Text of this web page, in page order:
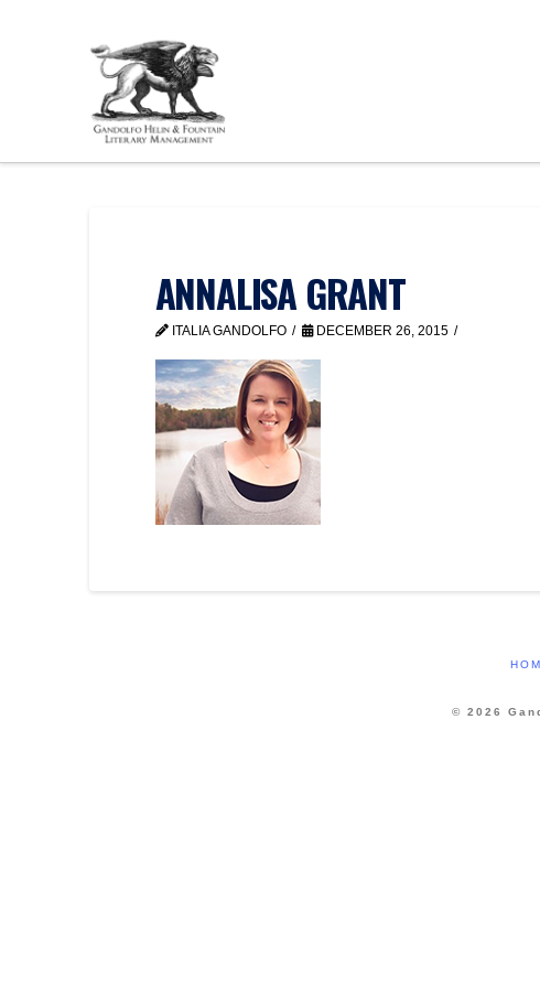
ANNALISA GRANT
ITALIA GANDOLFO DECEMBER 26, 2015
© 2026